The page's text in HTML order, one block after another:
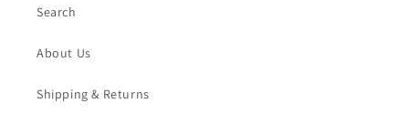
Search
About Us
Shipping & Returns